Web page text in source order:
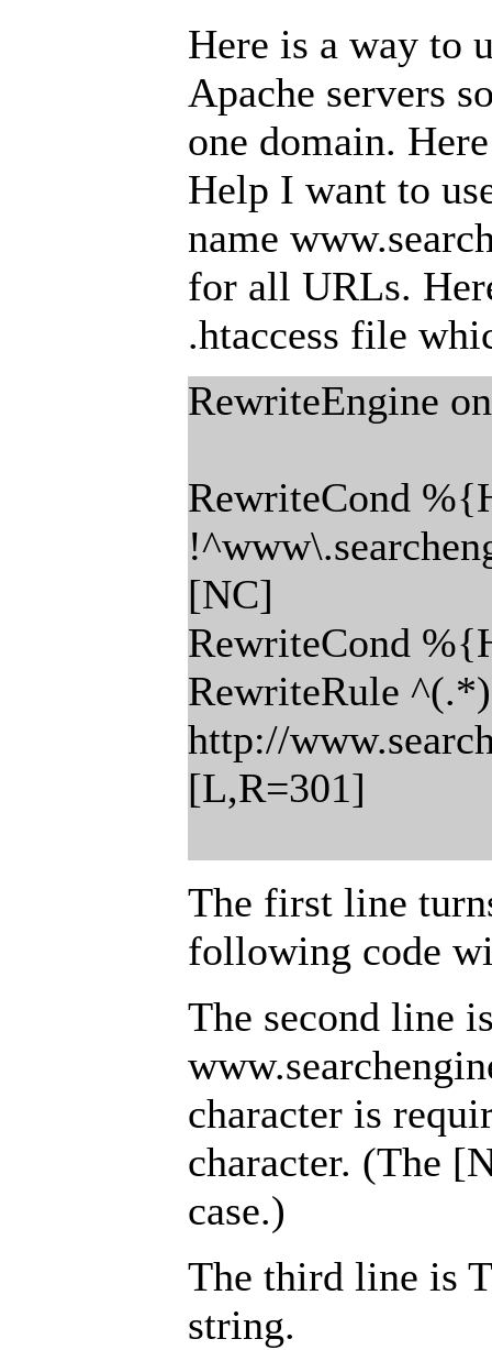
Here is a way to
Apache servers
one domain.
Help I want to
name
for all URLs.
.htaccess file
RewriteEngine on
RewriteCond
[NC]
RewriteCond
RewriteRule ^(.*)
http://
[L,R=301]
The first line
following code
The second line
character is
character. (The
case.)
The third line is
string.